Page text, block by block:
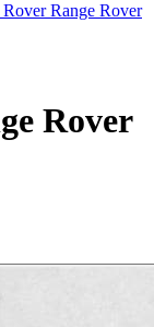
Range Rover
Rover